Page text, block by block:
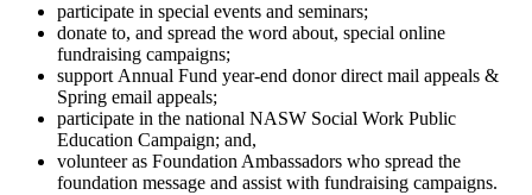
participate in special events and seminars;
donate to, and spread the word about, special online
fundraising campaigns;
support Annual Fund year-end donor direct mail appeals &
Spring email appeals;
participate in the national NASW Social Work Public
Education Campaign; and,
volunteer as Foundation Ambassadors who spread the
foundation message and assist with fundraising campaigns.